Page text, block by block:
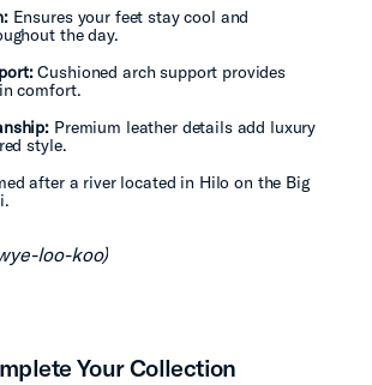
Ensures your feet stay cool and
the day.
Cushioned arch support provides
comfort.
Premium leather details add luxury
style.
after a river located in Hilo on the Big
loo-koo)
Your Collection